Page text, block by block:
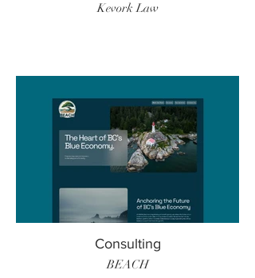
Kevork Law
Consulting
BEACH